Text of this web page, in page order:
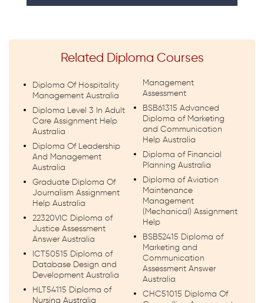
Related Diploma Courses
Diploma Of Hospitality
Management Australia
Diploma Level 3 In Adult
Care Assignment Help
Australia
Diploma Of Leadership
And Management
Australia
Graduate Diploma Of
Journalism Assignment
Help Australia
22320VIC Diploma of
Justice Assessment
Answer Australia
ICT50515 Diploma of
Database Design and
Development Australia
HLT54115 Diploma of
Nursing Australia
Management
Assessment
BSB61315 Advanced
Diploma of Marketing
and Communication
Help Australia
Diploma of Financial
Planning Australia
Diploma of Aviation
Maintenance
Management
(Mechanical) Assignment
Help
BSB52415 Diploma of
Marketing and
Communication
Assessment Answer
Australia
CHC51015 Diploma Of